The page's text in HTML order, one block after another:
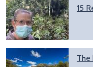
15
The